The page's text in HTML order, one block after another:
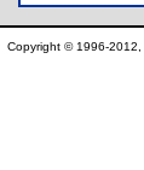
Copyright © 1996-2012,